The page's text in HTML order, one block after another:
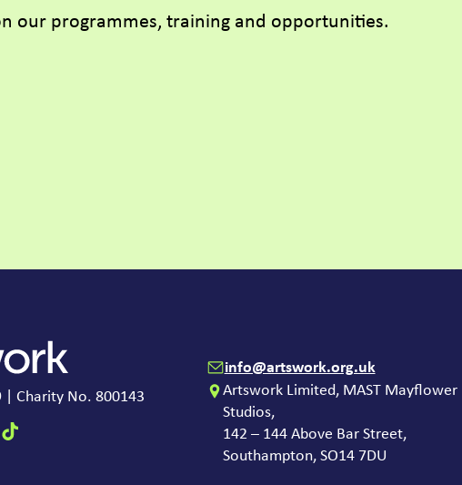
our programmes, training and opportunities.
| Charity No. 800143 Contact
info@artswork.org.uk
Artswork Limited, MAST Mayflower
Studios,
142 – 144 Above Bar Street,
Southampton, SO14 7DU